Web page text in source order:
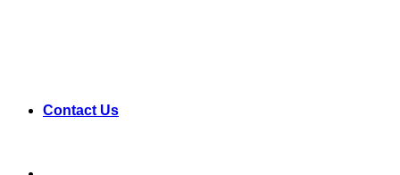
Contact Us